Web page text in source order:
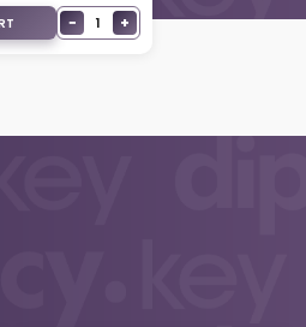
− 1 +